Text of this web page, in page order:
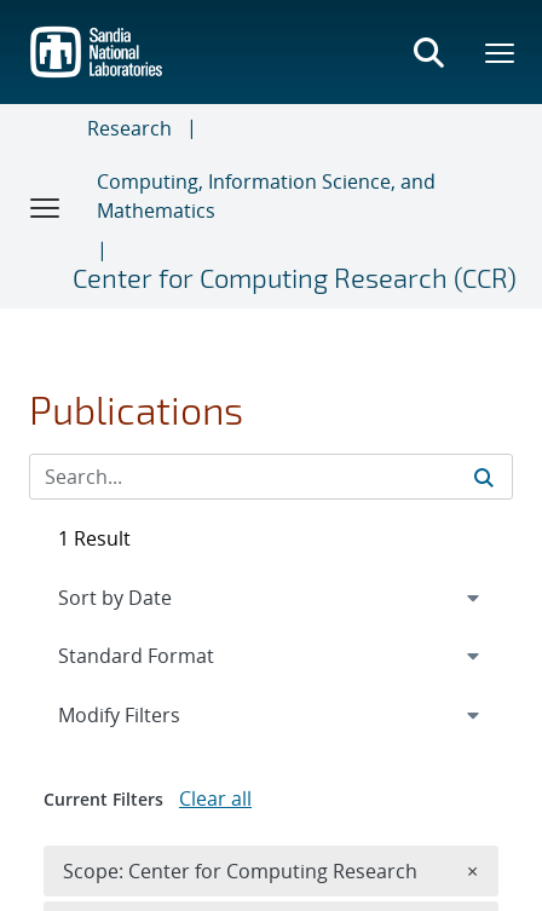
main
content
Research
Computing, Information Science, and
Mathematics
Center for Computing Research (CCR)
Publications
1 Result
Expand
Modify Filters
Current Filters Clear all
Scope: Center for Computing Research ×